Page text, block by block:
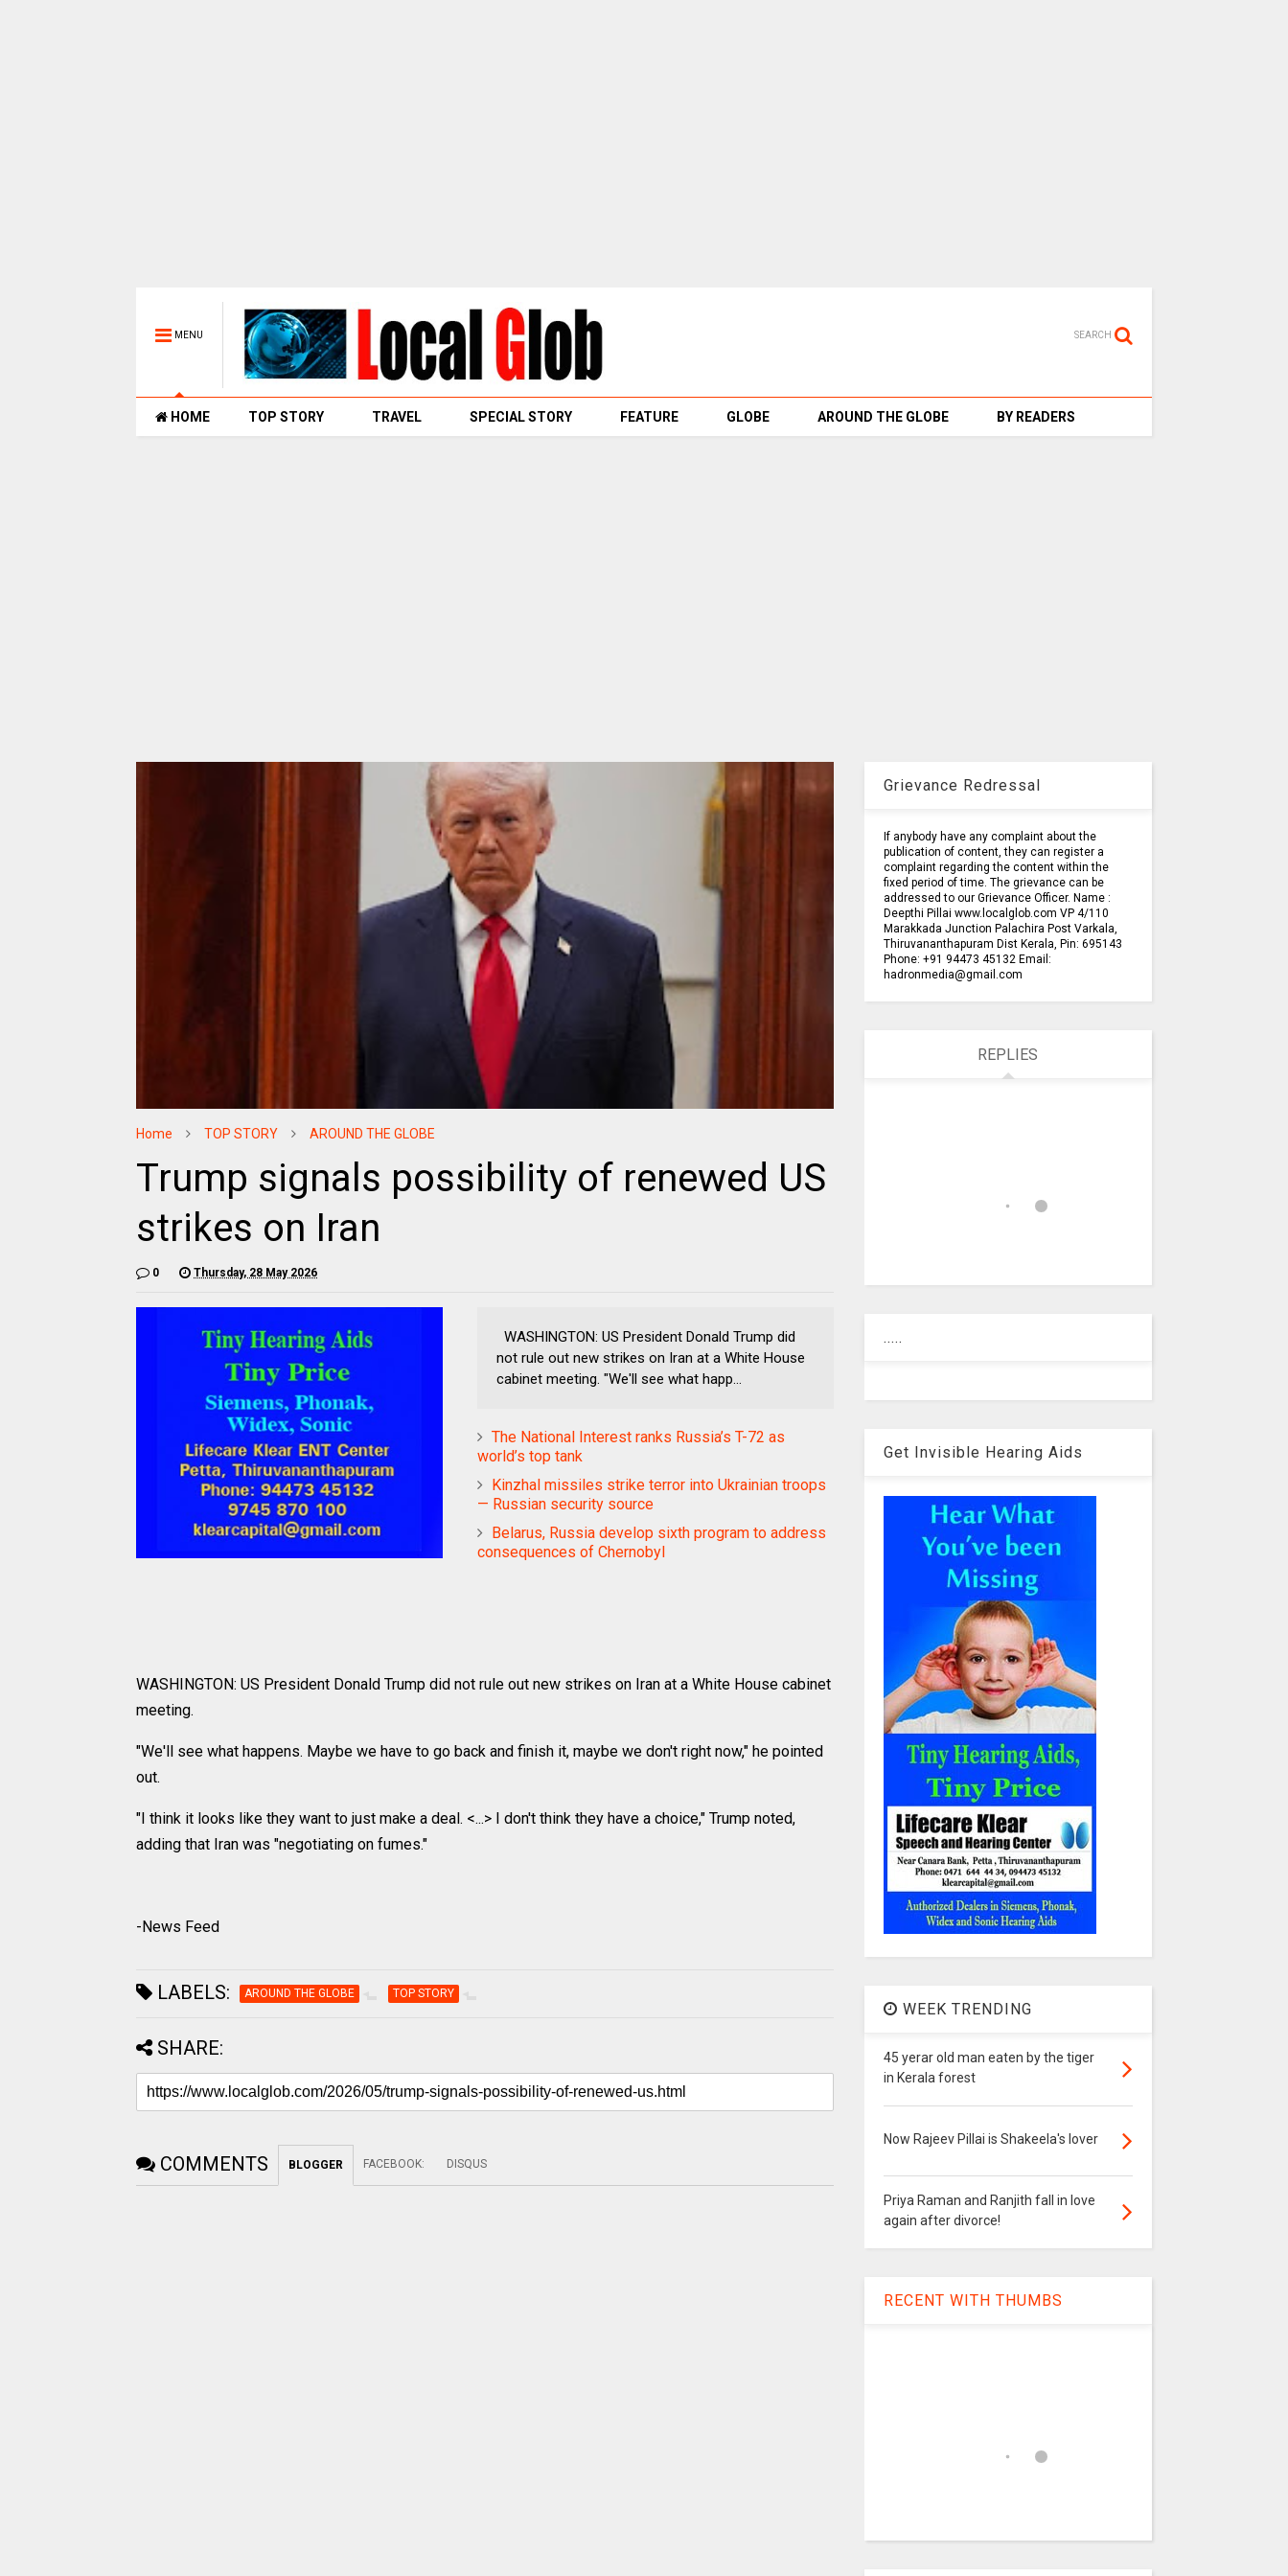
MENU SEARCH
HOME TOP STORY TRAVEL SPECIAL STORY FEATURE GLOBE AROUND THE GLOBE BY READERS
Home TOP STORY AROUND THE GLOBE
Trump signals possibility of renewed US
strikes on Iran
0 Thursday, 28 May 2026
WASHINGTON: US President Donald Trump did
not rule out new strikes on Iran at a White House
cabinet meeting. "We'll see what happ...
The National Interest ranks Russia’s T-72 as
world’s top tank
Kinzhal missiles strike terror into Ukrainian troops
— Russian security source
Belarus, Russia develop sixth program to address
consequences of Chernobyl
WASHINGTON: US President Donald Trump did not rule out new strikes on Iran at a White House cabinet
meeting.
"We'll see what happens. Maybe we have to go back and finish it, maybe we don't right now," he pointed
out.
"I think it looks like they want to just make a deal. <...> I don't think they have a choice," Trump noted,
adding that Iran was "negotiating on fumes."
-News Feed
LABELS: AROUND THE GLOBE TOP STORY
SHARE:
COMMENTS BLOGGER FACEBOOK: DISQUS
Grievance Redressal
If anybody have any complaint about the
publication of content, they can register a
complaint regarding the content within the
fixed period of time. The grievance can be
addressed to our Grievance Officer. Name :
Deepthi Pillai www.localglob.com VP 4/110
Marakkada Junction Palachira Post Varkala,
Thiruvananthapuram Dist Kerala, Pin: 695143
Phone: +91 94473 45132 Email:
hadronmedia@gmail.com
REPLIES
.....
Get Invisible Hearing Aids
WEEK TRENDING
45 yerar old man eaten by the tiger
in Kerala forest
Now Rajeev Pillai is Shakeela's lover
Priya Raman and Ranjith fall in love
again after divorce!
RECENT WITH THUMBS